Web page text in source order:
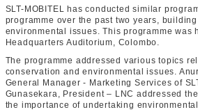
SLT-MOBITEL has conducted similar
programme over the past two years,
environmental issues. This programme was
Headquarters Auditorium, Colombo.
The programme addressed various topics
conservation and environmental issues.
General Manager - Marketing Services of
Gunasekara, President – LNC addressed
the importance of undertaking